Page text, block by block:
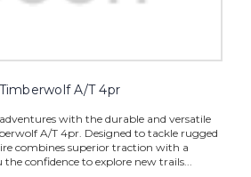
A/T 4pr
with the durable and versatile
A/T 4pr. Designed to tackle rugged
combines superior traction with a
confidence to explore new trails...